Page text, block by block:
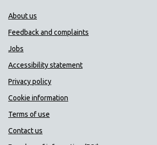
Public Health Wales
About us
Feedback and complaints
Jobs
Accessibility statement
Privacy policy
Cookie information
Terms of use
Contact us